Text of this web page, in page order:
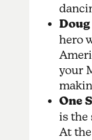
hero
your
One
is the
At